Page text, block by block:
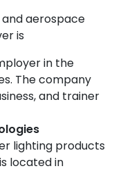
aerospace
is
in the
The company
and trainer
lighting products
located in